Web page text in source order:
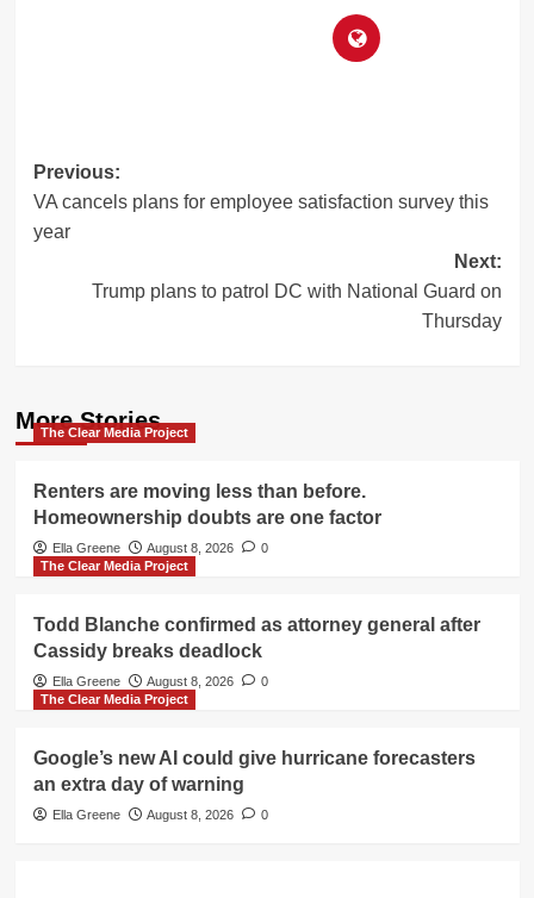
Post
navigation
Previous:
VA cancels plans for employee satisfaction survey this
year
Next:
Trump plans to patrol DC with National Guard on
Thursday
More Stories
The Clear Media Project
Renters are moving less than before.
Homeownership doubts are one factor
Ella Greene August 8, 2026
0
The Clear Media Project
Todd Blanche confirmed as attorney general after
Cassidy breaks deadlock
Ella Greene August 8, 2026
0
The Clear Media Project
Google’s new AI could give hurricane forecasters
an extra day of warning
Ella Greene August 8, 2026 0